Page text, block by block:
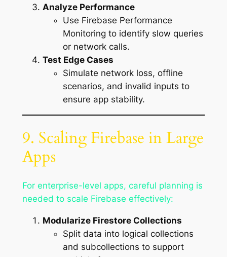
Analyze Performance
Use Firebase Performance
Monitoring to identify slow queries
or network calls.
Test Edge Cases
Simulate network loss, offline
scenarios, and invalid inputs to
ensure app stability.
9. Scaling Firebase in Large
Apps
For enterprise-level apps, careful planning is
needed to scale Firebase effectively:
Modularize Firestore Collections
Split data into logical collections
and subcollections to support